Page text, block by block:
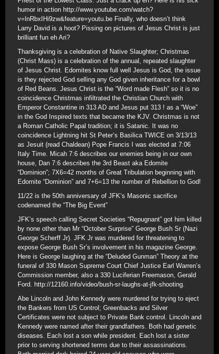
humor in action http://www.youtube.com/watch?
v=lnRbxIHi9zw&feature=youtu.be Finally, who doesn’t think
Larry David is a hoot? Pissing on pictures of Jesus Christ is just
brilliant fun eh Ari?
Thanksgiving is a celebration of Native Slaughter; Christmas
(Christ Mass) is a celebration of the annual, repeated slaughter
of Jesus Christ. Edomites know full well Jesus is God, the issue
is they rejected God selling any God given inheritance for a bowl
of Red Beans. Jesus Christ is the “Word made Flesh” so it is no
coincidence Christmas infiltrated the Christian Church with
Emperor Constantine in 313 AD and Jesus put 313 ! as a “Woe”
in the God Inspired texts that became the KJV. Christmas is not
a Roman Catholic Papal tradition; it is Satanic. It was no
coincidence Lightning hit St Peter’s Basilica TWICE on 3/13/13
as Jesuit (read Chaldean) Pope Francis I was elected at 7:06
Italy Time. Micah 7:6 describes our enemies being in our own
house, Dan 7:6 describes the 3rd Beast aka Edomite
“Dominion”; 7X6=42 months of Great Tribulation beginning with
Edomite “Dominion” and 7+6=13 the number of Rebellion to God!
11/22 is the 50th anniversary of JFK’s Masonic sacrifice
codenamed the “The Big Event”
JFK’s speech calling Secret Societies “Repugnant” got him killed
by none other than Mr “October Surprise” George Bush Sr (Nazi
George Scherff Jr). JFK Jr was murdered for threatening to
expose George Bush Sr’s involvement in his magazine George.
Here is George laughing at the “Deluded Gunman” Theory at the
funeral of 330 Mason Supreme Court Chief Justice Earl Warren’s
Commission member, also a 330 Luciferian Freemason, Gerald
Ford. http://12160.info/video/bush-sr-laughs-at-jfk-shooting.
Abe Lincoln and John Kennedy were murdered for trying to eject
the Bankers from US Control; Greenbacks and Silver
Certificates were not subject to Private Bank control. Lincoln and
Kennedy were named after their grandfathers. Both had genetic
diseases. Each lost a son while president. Each lost a sister
prior to serving shortened terms due to their assassinations.